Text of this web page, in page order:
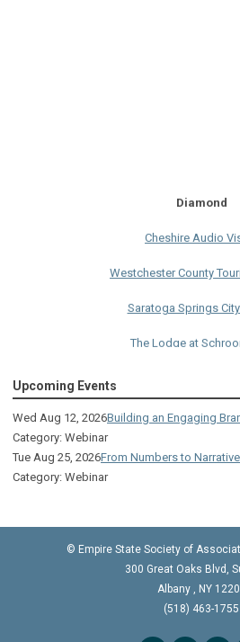
Discover
Lake George
The Saratoga
Upcoming Events
Wed Aug 12, 2026Building an Engaging
Category: Webinar
Tue Aug 25, 2026From Numbers to
Category: Webinar
© Empire State Society of
300 Great Oaks Blvd,
Albany
NY
(518) 463-1755